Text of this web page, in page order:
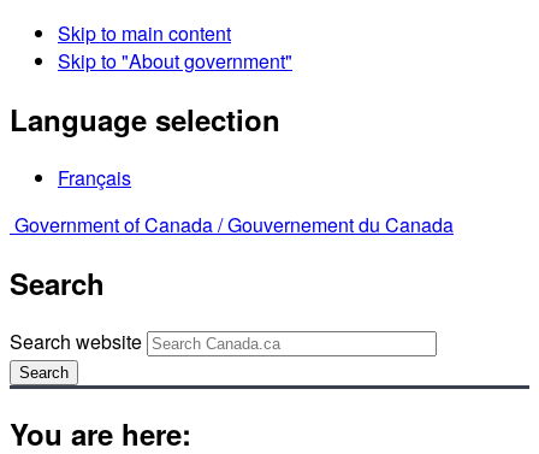
Skip to main content
Skip to "About government"
Language selection
Français
Government of Canada /Gouvernement du Canada
Search
Search website
Search
You are here: